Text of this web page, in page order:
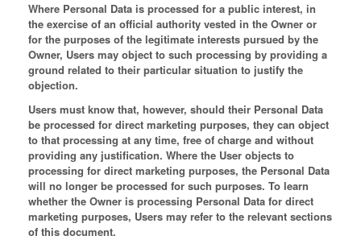
Where Personal Data is processed for a public interest, in
the exercise of an official authority vested in the Owner or
for the purposes of the legitimate interests pursued by the
Owner, Users may object to such processing by providing a
ground related to their particular situation to justify the
objection.
Users must know that, however, should their Personal Data
be processed for direct marketing purposes, they can object
to that processing at any time, free of charge and without
providing any justification. Where the User objects to
processing for direct marketing purposes, the Personal Data
will no longer be processed for such purposes. To learn
whether the Owner is processing Personal Data for direct
marketing purposes, Users may refer to the relevant sections
of this document.